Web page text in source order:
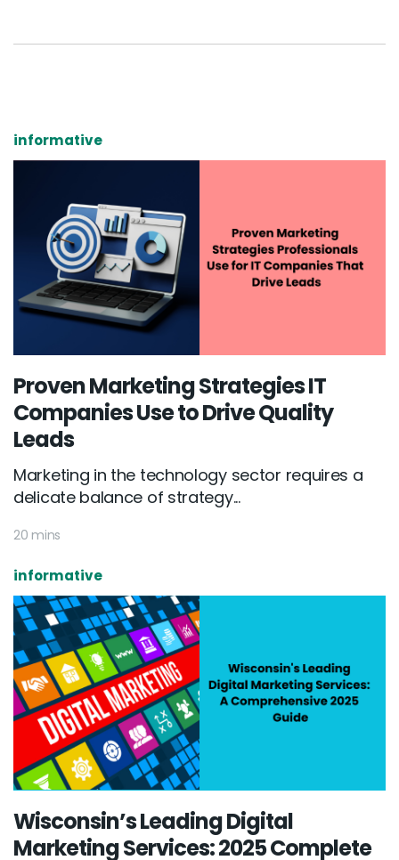
informative
Proven Marketing Strategies IT
Companies Use to Drive Quality
Leads
Marketing in the technology sector requires a
delicate balance of strategy...
20 mins
informative
Wisconsin’s Leading Digital
Marketing Services: 2025 Complete